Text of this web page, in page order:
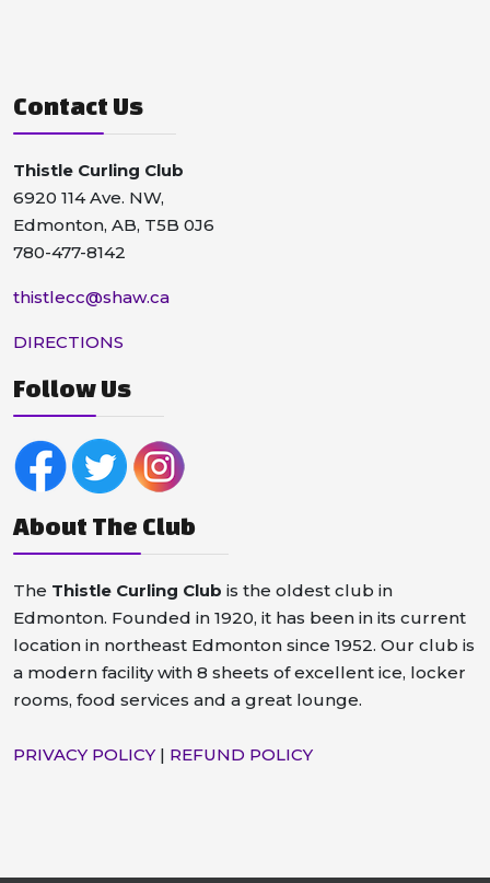
Contact Us
Thistle Curling Club
6920 114 Ave. NW,
Edmonton, AB, T5B 0J6
780-477-8142
thistlecc@shaw.ca
DIRECTIONS
Follow Us
About The Club
The Thistle Curling Club is the oldest club in
Edmonton. Founded in 1920, it has been in its current
location in northeast Edmonton since 1952. Our club is
a modern facility with 8 sheets of excellent ice, locker
rooms, food services and a great lounge.
PRIVACY POLICY | REFUND POLICY